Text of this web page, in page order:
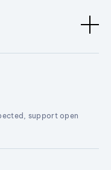
support open